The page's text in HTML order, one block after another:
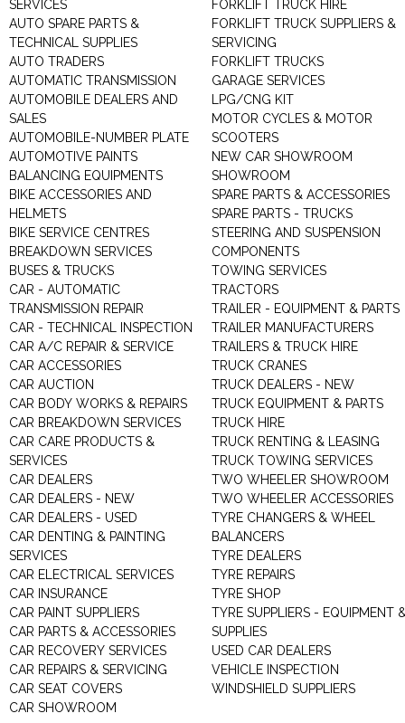
SERVICES
AUTO SPARE PARTS &
TECHNICAL SUPPLIES
AUTO TRADERS
AUTOMATIC TRANSMISSION
AUTOMOBILE DEALERS AND
SALES
AUTOMOBILE-NUMBER PLATE
AUTOMOTIVE PAINTS
BALANCING EQUIPMENTS
BIKE ACCESSORIES AND
HELMETS
BIKE SERVICE CENTRES
BREAKDOWN SERVICES
BUSES & TRUCKS
CAR - AUTOMATIC
TRANSMISSION REPAIR
CAR - TECHNICAL INSPECTION
CAR A/C REPAIR & SERVICE
CAR ACCESSORIES
CAR AUCTION
CAR BODY WORKS & REPAIRS
CAR BREAKDOWN SERVICES
CAR CARE PRODUCTS &
SERVICES
CAR DEALERS
CAR DEALERS - NEW
CAR DEALERS - USED
CAR DENTING & PAINTING
SERVICES
CAR ELECTRICAL SERVICES
CAR INSURANCE
CAR PAINT SUPPLIERS
CAR PARTS & ACCESSORIES
CAR RECOVERY SERVICES
CAR REPAIRS & SERVICING
CAR SEAT COVERS
CAR SHOWROOM
FORKLIFT TRUCK HIRE
FORKLIFT TRUCK SUPPLIERS &
SERVICING
FORKLIFT TRUCKS
GARAGE SERVICES
LPG/CNG KIT
MOTOR CYCLES & MOTOR
SCOOTERS
NEW CAR SHOWROOM
SHOWROOM
SPARE PARTS & ACCESSORIES
SPARE PARTS - TRUCKS
STEERING AND SUSPENSION
COMPONENTS
TOWING SERVICES
TRACTORS
TRAILER - EQUIPMENT & PARTS
TRAILER MANUFACTURERS
TRAILERS & TRUCK HIRE
TRUCK CRANES
TRUCK DEALERS - NEW
TRUCK EQUIPMENT & PARTS
TRUCK HIRE
TRUCK RENTING & LEASING
TRUCK TOWING SERVICES
TWO WHEELER SHOWROOM
TWO WHEELER ACCESSORIES
TYRE CHANGERS & WHEEL
BALANCERS
TYRE DEALERS
TYRE REPAIRS
TYRE SHOP
TYRE SUPPLIERS - EQUIPMENT
SUPPLIES
USED CAR DEALERS
VEHICLE INSPECTION
WINDSHIELD SUPPLIERS